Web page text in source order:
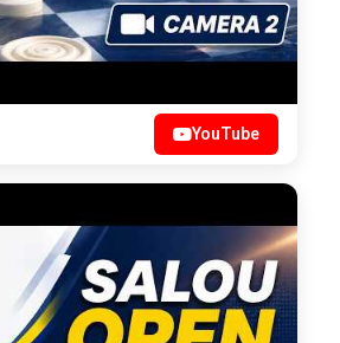
YouTube